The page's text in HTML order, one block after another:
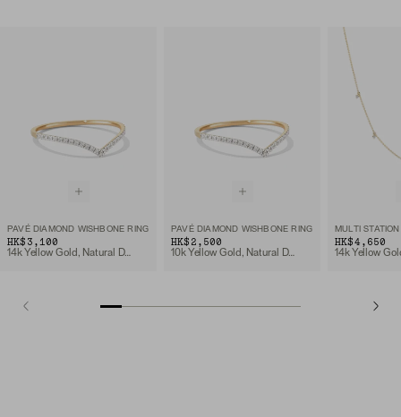
PAVÉ DIAMOND WISHBONE RING
HK$3,100
14k Yellow Gold, Natural Diamond
PAVÉ DIAMOND WISHBONE RING
HK$2,500
10k Yellow Gold, Natural Diamond
HK$4,650